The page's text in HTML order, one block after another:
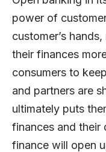
power of
customer’s
their finances
consumers to
and partners are
ultimately puts
finances and their
finance will open